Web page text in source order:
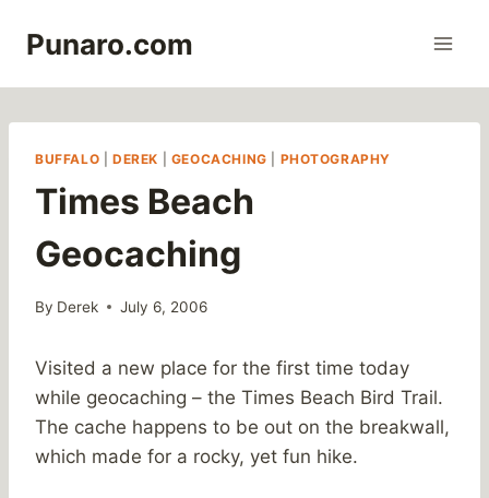
Punaro.com
BUFFALO DEREK GEOCACHING PHOTOGRAPHY
Times Beach
Geocaching
By Derek July 6, 2006
Visited a new place for the first time today
while geocaching – the Times Beach Bird Trail.
The cache happens to be out on the breakwall,
which made for a rocky, yet fun hike.